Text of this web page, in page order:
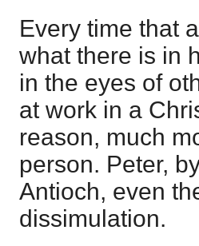
Every time that
what there is in
in the eyes of
at work in a
reason, much
person. Peter,
Antioch, even
dissimulation.